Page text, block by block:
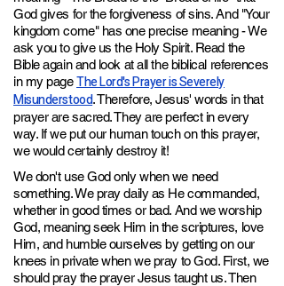
God gives for the forgiveness of sins. And "Your
kingdom come" has one precise meaning - We
ask you to give us the Holy Spirit. Read the
Bible again and look at all the biblical references
in my pageThe Lord's Prayer is Severely
Misunderstood. Therefore, Jesus' words in that
prayer are sacred. They are perfect in every
way. If we put our human touch on this prayer,
we would certainly destroy it!
We don't use God only when we need
something. We pray daily as He commanded,
whether in good times or bad. And we worship
God, meaning seek Him in the scriptures, love
Him, and humble ourselves by getting on our
knees in private when we pray to God. First, we
should pray the prayer Jesus taught us. Then